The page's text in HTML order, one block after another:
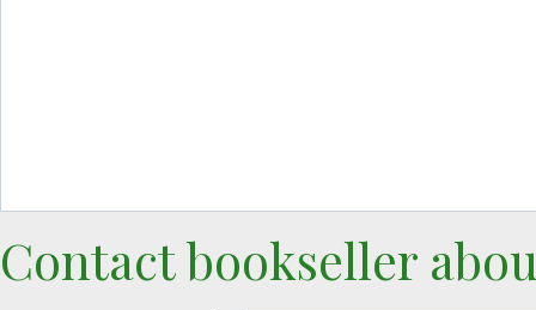
Contact bookseller